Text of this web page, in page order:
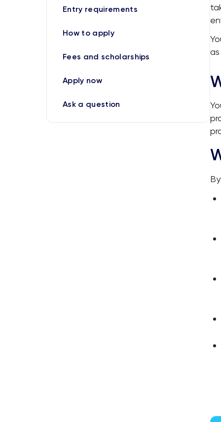
Entry requirements
How to apply
Fees and scholarships
Apply now
Ask a question